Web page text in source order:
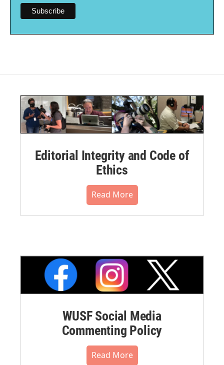
Editorial Integrity and Code of
Ethics
Read More
WUSF Social Media
Commenting Policy
Read More